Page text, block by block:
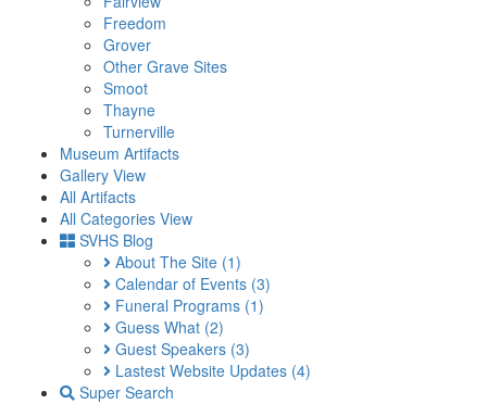
Freedom
Grover
Other Grave Sites
Smoot
Thayne
Turnerville
Museum Artifacts
Gallery View
All Artifacts
All Categories View
SVHS Blog
About The Site (1)
Calendar of Events (3)
Funeral Programs (1)
Guess What (2)
Guest Speakers (3)
Lastest Website Updates (4)
Super Search